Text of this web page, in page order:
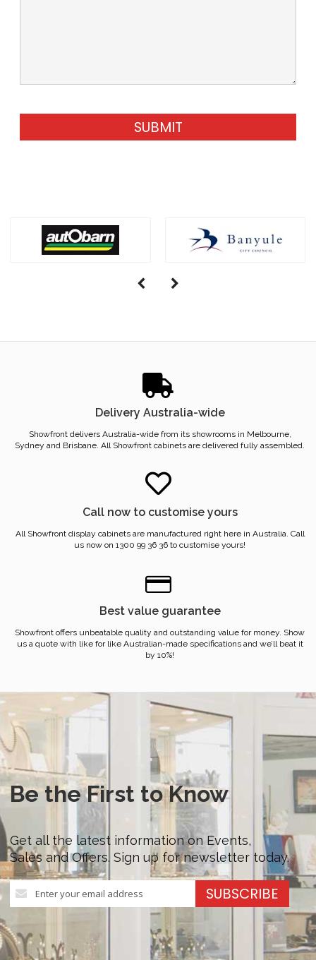
SUBMIT
Delivery Australia-wide
Showfront delivers Australia-wide from its showrooms in Melbourne,
Sydney and Brisbane. All Showfront cabinets are delivered fully assembled.
Call now to customise yours
All Showfront display cabinets are manufactured right here in Australia. Call
us now on 1300 99 36 36 to customise yours!
Best value guarantee
Showfront offers unbeatable quality and outstanding value for money. Show
us a quote with like for like Australian-made specifications and we’ll beat it
by 10%!
Be the First to Know
Get all the latest information on Events,
Sales and Offers. Sign up for newsletter today.
Sign
Up
Our
Newsletter:
SUBSCRIBE